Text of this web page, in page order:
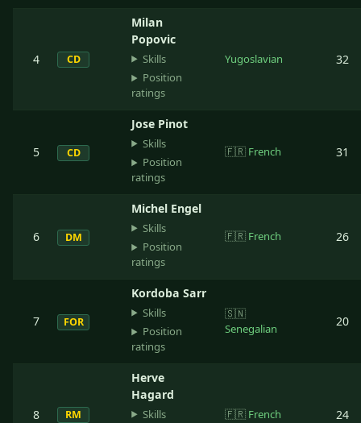
4 CD
Milan
Popovic
Skills
Position
ratings
Yugoslavian 32
5 CD
Jose Pinot
Skills
Position
ratings
🇫🇷 French 31
6 DM
Michel Engel
Skills
Position
ratings
🇫🇷 French 26
7 FOR
Kordoba Sarr
Skills
Position
ratings
🇸🇳
Senegalian
20
8 RM
Herve
Hagard
Skills 🇫🇷 French 24